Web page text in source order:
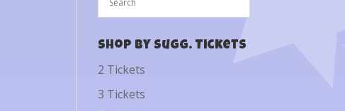
Shop by Sugg. Tickets
2 Tickets
3 Tickets